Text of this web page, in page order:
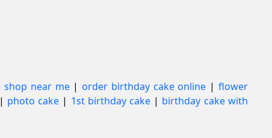
shop near me |order birthday cake online | flower
| photo cake | 1st birthday cake | birthday cake with